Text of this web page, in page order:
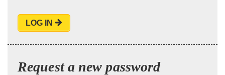
LOG IN
Request a new password